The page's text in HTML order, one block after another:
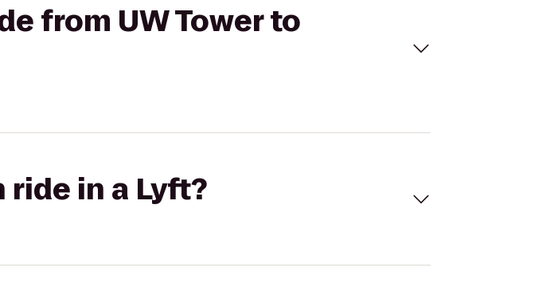
from UW Tower to
ride in a Lyft?